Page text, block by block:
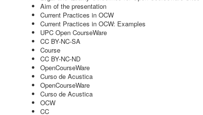
Aim of the presentation
Current Practices in OCW
Current Practices in OCW: Examples
UPC Open CourseWare
CC BY-NC-SA
Course
CC BY-NC-ND
OpenCourseWare
Curso de Acustica
OpenCourseWare
Curso de Acustica
OCW
CC